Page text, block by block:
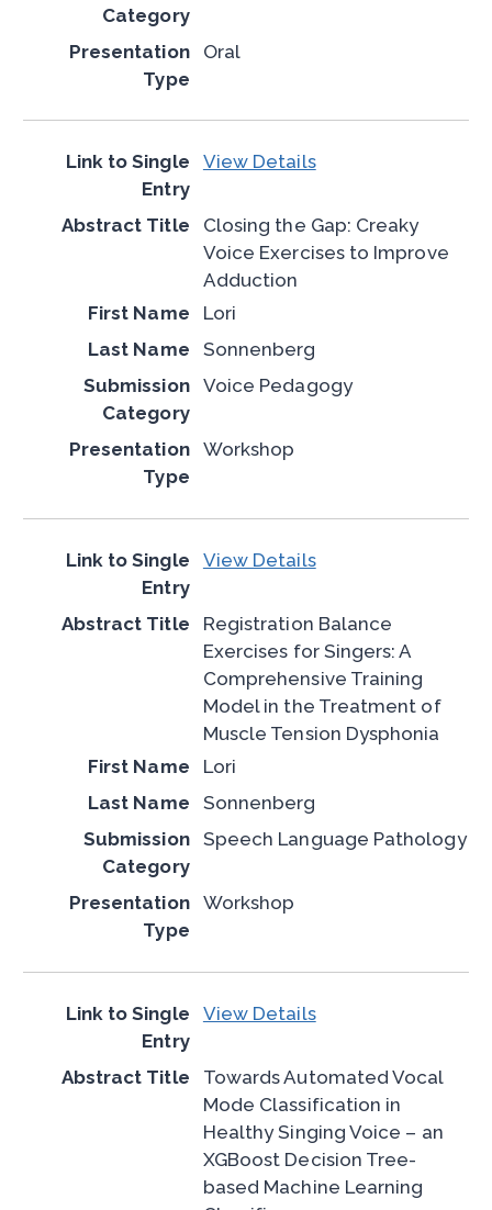
Oral
View Details
Closing the Gap: Creaky
Voice Exercises to Improve
Adduction
Lori
Sonnenberg
Voice Pedagogy
Workshop
View Details
Registration Balance
Exercises for Singers: A
Comprehensive Training
Model in the Treatment of
Muscle Tension Dysphonia
Lori
Sonnenberg
Speech Language Pathology
Workshop
View Details
Towards Automated Vocal
Mode Classification in
Healthy Singing Voice – an
XGBoost Decision Tree-
based Machine Learning